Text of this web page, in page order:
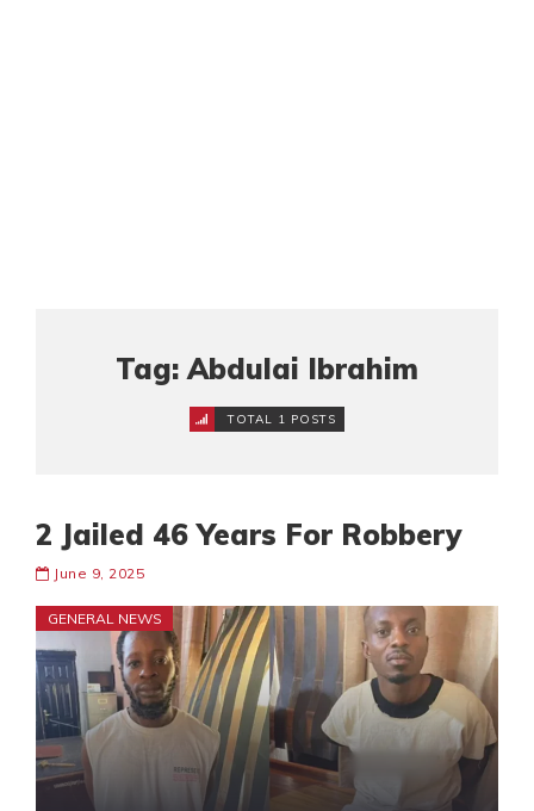
Tag: Abdulai Ibrahim
TOTAL 1 POSTS
2 Jailed 46 Years For Robbery
June 9, 2025
GENERAL NEWS